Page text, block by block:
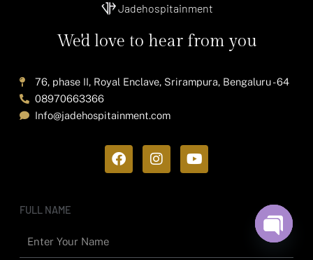
Jadehospitainment
We'd love to hear from you
76, phase II, Royal Enclave, Srirampura, Bengaluru - 64
08970663366
Info@jadehospitainment.com
F
a
I
n
Y
o
FULL NAME
Open